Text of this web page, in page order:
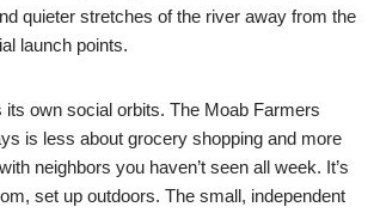
quieter stretches of the river away from the
launch points.
its own social orbits. The Moab Farmers
is less about grocery shopping and more
neighbors you haven’t seen all week. It’s
set up outdoors. The small, independent